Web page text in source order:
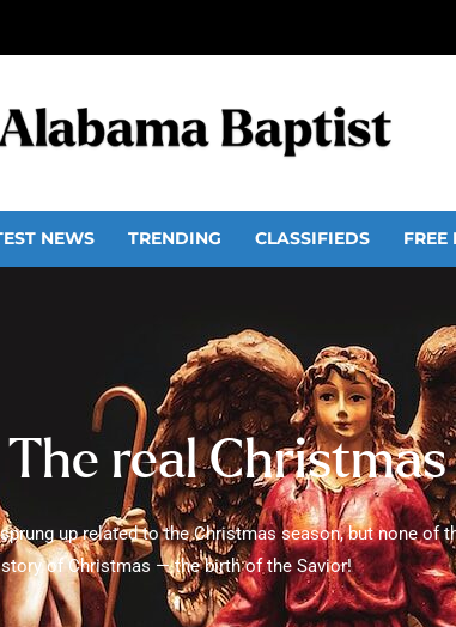
NEWS TRENDING CLASSIFIEDS FREE
real
up related to the Christmas season, but none of
of Christmas — the birth of the Savior!